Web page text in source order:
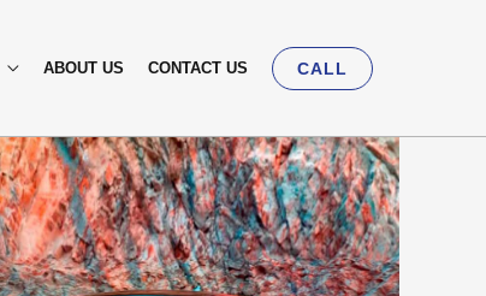
ABOUT US CONTACT US CALL